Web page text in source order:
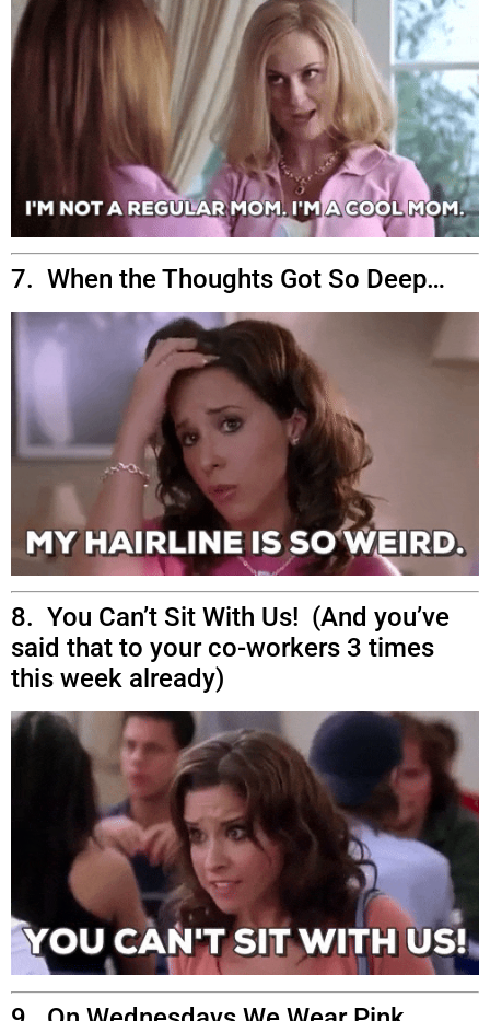
7. When the Thoughts Got So Deep…
8. You Can’t Sit With Us! (And you’ve
said that to your co-workers 3 times
this week already)